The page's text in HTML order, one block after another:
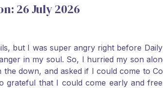
26 July 2026
but I was super angry right before
in my soul. So, I hurried my son
down, and asked if I could come to
grateful that I could come early and